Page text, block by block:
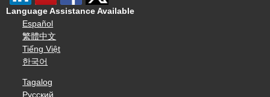
Language Assistance Available
Español
繁體中文
Tiếng Việt
한국어
Tagalog
Русский